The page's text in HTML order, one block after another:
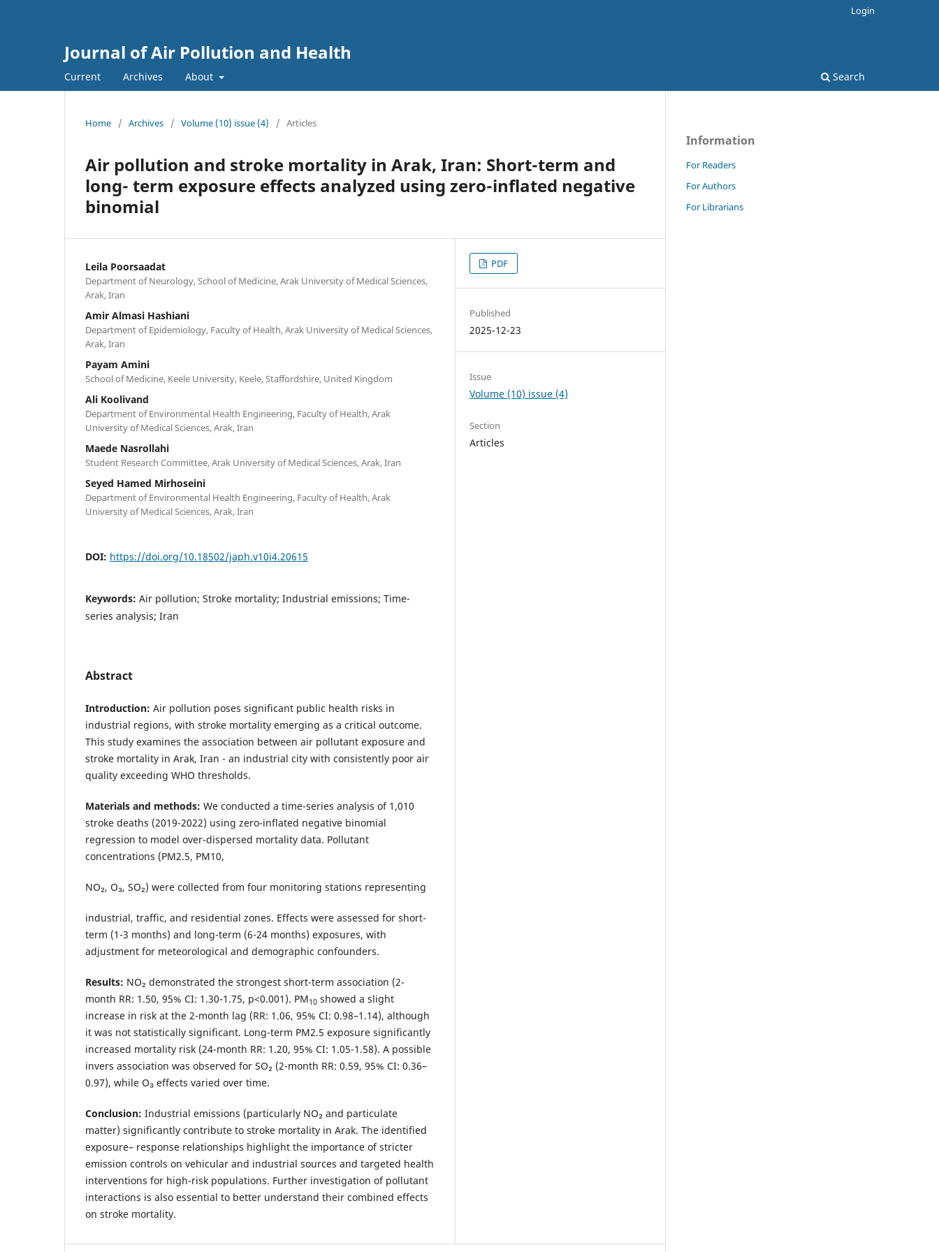
Journal of Air Pollution and Health
Current Archives About Search
Login
Home / Archives / Volume (10) issue (4) / Articles
Air pollution and stroke mortality in Arak, Iran: Short-term and
long- term exposure effects analyzed using zero-inflated negative
binomial
Leila Poorsaadat
Department of Neurology, School of Medicine, Arak University of Medical Sciences,
Arak, Iran
Amir Almasi Hashiani
Department of Epidemiology, Faculty of Health, Arak University of Medical Sciences,
Arak, Iran
Payam Amini
School of Medicine, Keele University, Keele, Staffordshire, United Kingdom
Ali Koolivand
Department of Environmental Health Engineering, Faculty of Health, Arak
University of Medical Sciences, Arak, Iran
Maede Nasrollahi
Student Research Committee, Arak University of Medical Sciences, Arak, Iran
Seyed Hamed Mirhoseini
Department of Environmental Health Engineering, Faculty of Health, Arak
University of Medical Sciences, Arak, Iran
DOI: https://doi.org/10.18502/japh.v10i4.20615
Keywords: Air pollution; Stroke mortality; Industrial emissions; Time-
series analysis; Iran
Abstract
Introduction: Air pollution poses significant public health risks in
industrial regions, with stroke mortality emerging as a critical outcome.
This study examines the association between air pollutant exposure and
stroke mortality in Arak, Iran - an industrial city with consistently poor air
quality exceeding WHO thresholds.
Materials and methods: We conducted a time-series analysis of 1,010
stroke deaths (2019-2022) using zero-inflated negative binomial
regression to model over-dispersed mortality data. Pollutant
concentrations (PM2.5, PM10,
NO₂, O₃, SO₂) were collected from four monitoring stations representing
industrial, traffic, and residential zones. Effects were assessed for short-
term (1-3 months) and long-term (6-24 months) exposures, with
adjustment for meteorological and demographic confounders.
Results: NO₂ demonstrated the strongest short-term association (2-
month RR: 1.50, 95% CI: 1.30-1.75, p<0.001). PM10 showed a slight
increase in risk at the 2-month lag (RR: 1.06, 95% CI: 0.98–1.14), although
it was not statistically significant. Long-term PM2.5 exposure significantly
increased mortality risk (24-month RR: 1.20, 95% CI: 1.05-1.58). A possible
invers association was observed for SO₂ (2-month RR: 0.59, 95% CI: 0.36–
0.97), while O₃ effects varied over time.
Conclusion: Industrial emissions (particularly NO₂ and particulate
matter) significantly contribute to stroke mortality in Arak. The identified
exposure– response relationships highlight the importance of stricter
emission controls on vehicular and industrial sources and targeted health
interventions for high-risk populations. Further investigation of pollutant
interactions is also essential to better understand their combined effects
on stroke mortality.
PDF
Published
2025-12-23
Issue
Volume (10) issue (4)
Section
Articles
Information
For Readers
For Authors
For Librarians